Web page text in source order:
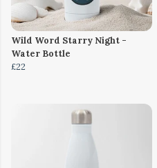
Wild Word Starry Night -
Water Bottle
£22